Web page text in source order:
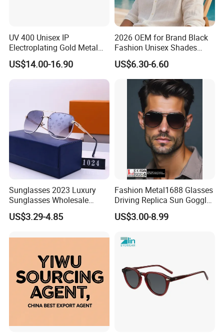
UV 400 Unisex IP
Electroplating Gold Metal
Designer Diamond Cut
Custom Logo Polarized
Lenses Rimless Design
US$14.00-16.90
2026 OEM for Brand Black
Fashion Unisex Shades
Small Frame Rectangle
Designer Sunglasses
US$6.30-6.60
Sunglasses 2023 Luxury
Sunglasses Wholesale
Brand Sunglasses for
Women
US$3.29-4.85
Fashion Metal1688 Glasses
Driving Replica Sun Goggles
Road Travel Polarized
Sunglasses
US$3.00-8.99